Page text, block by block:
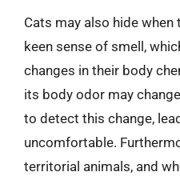
Cats may also hide
keen sense of smell,
changes in their body
its body odor may
to detect this change,
uncomfortable.
territorial animals, and